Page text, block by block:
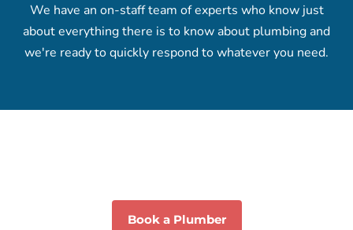
We have an on-staff team of experts who know just
about everything there is to know about plumbing and
we're ready to quickly respond to whatever you need.
Book a Plumber